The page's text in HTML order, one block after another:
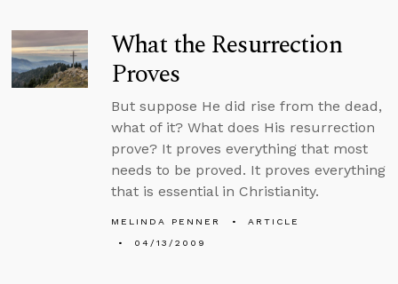
What the Resurrection
Proves
But suppose He did rise from the dead,
what of it? What does His resurrection
prove? It proves everything that most
needs to be proved. It proves everything
that is essential in Christianity.
MELINDA PENNER
ARTICLE
04/13/2009